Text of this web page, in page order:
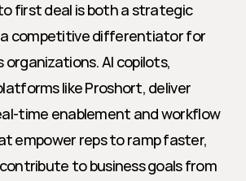
first deal is both a strategic
competitive differentiator for
organizations. AI copilots,
like Proshort, deliver
time enablement and workflow
empower reps to ramp faster,
to business goals from